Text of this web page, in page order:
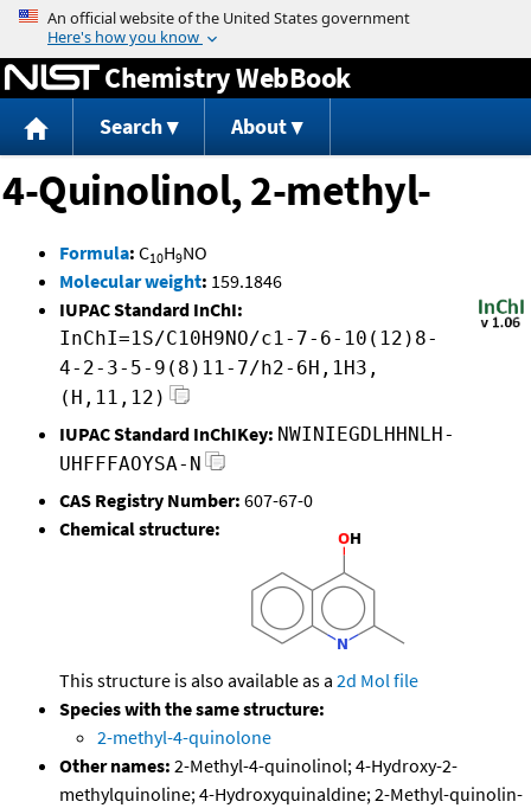
Jump to content
Chemistry WebBook
Search About
4-Quinolinol, 2-methyl-
Formula: C10H9NO
Molecular weight: 159.1846
IUPAC Standard InChI:
InChI=1S/C10H9NO/c1-7-6-10(12)8-
4-2-3-5-9(8)11-7/h2-6H,1H3,
(H,11,12)
IUPAC Standard InChIKey: NWINIEGDLHHNLH-
UHFFFAOYSA-N
CAS Registry Number: 607-67-0
Chemical structure:
This structure is also available as a 2d Mol file
Species with the same structure:
2-methyl-4-quinolone
Other names: 2-Methyl-4-quinolinol; 4-Hydroxy-2-
methylquinoline; 4-Hydroxyquinaldine; 2-Methyl-quinolin-